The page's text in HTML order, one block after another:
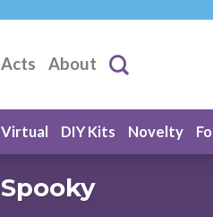
Acts About
Virtual DIY Kits Novelty
Spooky